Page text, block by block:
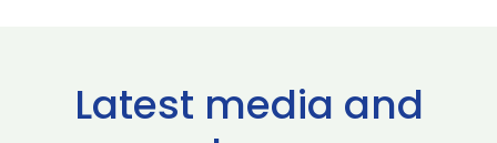
Latest media and